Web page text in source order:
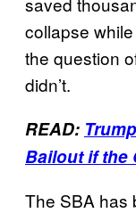
collapse
the question
didn’t.
READ:
Bailout if the
The SBA has